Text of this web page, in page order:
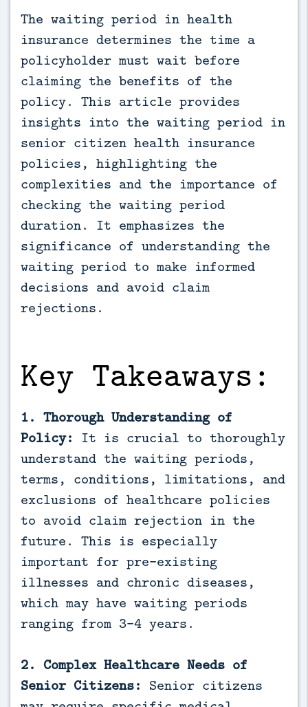
The waiting period in health
insurance determines the time a
policyholder must wait before
claiming the benefits of the
policy. This article provides
insights into the waiting period in
senior citizen health insurance
policies, highlighting the
complexities and the importance of
checking the waiting period
duration. It emphasizes the
significance of understanding the
waiting period to make informed
decisions and avoid claim
rejections.
Key Takeaways:
1. Thorough Understanding of
Policy: It is crucial to thoroughly
understand the waiting periods,
terms, conditions, limitations, and
exclusions of healthcare policies
to avoid claim rejection in the
future. This is especially
important for pre-existing
illnesses and chronic diseases,
which may have waiting periods
ranging from 3-4 years.
2. Complex Healthcare Needs of
Senior Citizens: Senior citizens